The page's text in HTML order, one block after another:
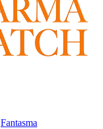
Fantasma